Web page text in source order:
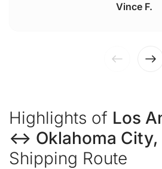
Vince F.
Highlights of Los
↔ Oklahoma City,
Shipping Route